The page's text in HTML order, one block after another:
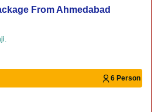
From Ahmedabad
6 Person